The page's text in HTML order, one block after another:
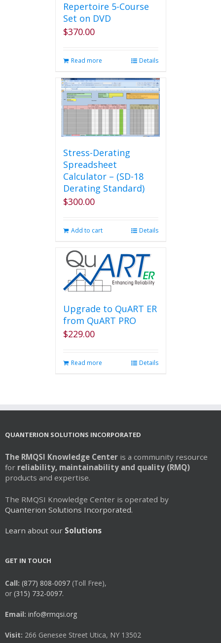
Repertoire 5-Course
Set on DVD
$370.00
Read more Details
Stress-Derating
Spreadsheet
Calculator – (SD-18
Derating Standard)
$300.00
Add to cart Details
Upgrade to QuART ER
from QuART PRO
$229.00
Read more Details
QUANTERION SOLUTIONS INCORPORATED
The RMQSI Knowledge Center is a community resource
for reliability, maintainability and quality (RMQ)
products and expertise.
The RMQSI Knowledge Center is operated by
Quanterion Solutions Incorporated.
Learn about our Solutions
GET IN TOUCH
Call: (877) 808-0097 (Toll Free),
or (315) 732-0097.
Email: info@rmqsi.org
Visit: 266 Genesee Street Utica, NY 13502